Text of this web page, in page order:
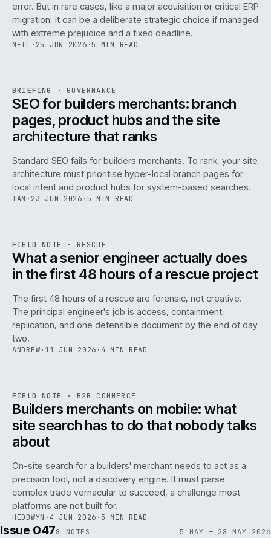
error. But in rare cases, like a major acquisition or critical ERP
migration, it can be a deliberate strategic choice if managed
with extreme prejudice and a fixed deadline.
NEIL · 25 JUN 2026 ·5 MIN READ
ISSUE ·GOV · IWEB
BRIEFING · GOVERNANCE
SEO for builders merchants: branch
pages, product hubs and the site
architecture that ranks
Standard SEO fails for builders merchants. To rank, your site
architecture must prioritise hyper-local branch pages for
local intent and product hubs for system-based searches.
IAN · 23 JUN 2026 · 5 MIN READ
RSC.
ISSUE048 RSC · IWEB
FIELD NOTE · RESCUE
What a senior engineer actually does
in the first 48 hours of a rescue project
The first 48 hours of a rescue are forensic, not creative.
The principal engineer's job is access, containment,
replication, and one defensible document by the end of day
two.
ANDREW· 11 JUN 2026 · 4 MIN READ
ISSUE048 B2B · IWEB
FIELD NOTE · B2B COMMERCE
Builders merchants on mobile: what
site search has to do that nobody talks
about
On-site search for a builders' merchant needs to act as a
precision tool, not a discovery engine. It must parse
complex trade vernacular to succeed, a challenge most
platforms are not built for.
HEDDWYN · 4 JUN 2026 · 5 MIN READ
Issue 0478 NOTES 5 MAY — 28 MAY 2026